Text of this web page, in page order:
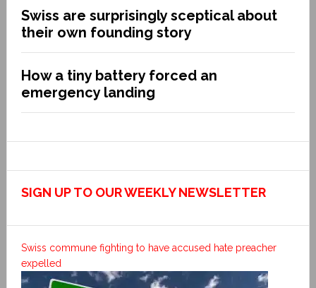
Swiss are surprisingly sceptical about
their own founding story
How a tiny battery forced an
emergency landing
SIGN UP TO OUR WEEKLY NEWSLETTER
Swiss commune fighting to have accused hate preacher
expelled